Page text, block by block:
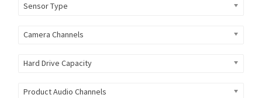
Sensor Type
Camera Channels
Hard Drive Capacity
Product Audio Channels